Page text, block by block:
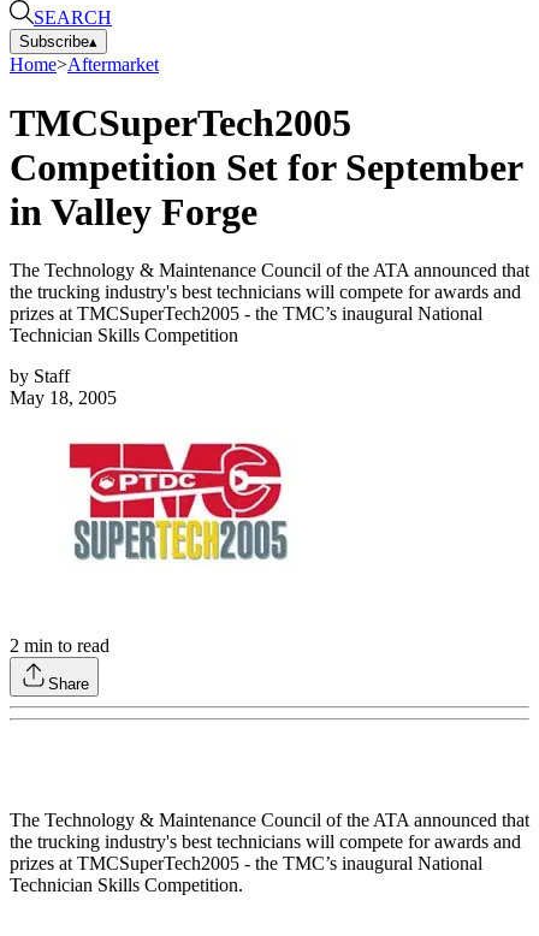
SEARCH
Subscribe▴
Home>Aftermarket
TMCSuperTech2005
Competition Set for September
in Valley Forge
The Technology & Maintenance Council of the ATA announced that
the trucking industry's best technicians will compete for awards and
prizes at TMCSuperTech2005 - the TMC’s inaugural National
Technician Skills Competition
by Staff
May 18, 2005
2 min to read
Share
The Technology & Maintenance Council of the ATA announced that
the trucking industry's best technicians will compete for awards and
prizes at TMCSuperTech2005 - the TMC’s inaugural National
Technician Skills Competition.